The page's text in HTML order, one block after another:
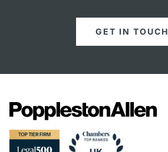
GET IN TOUCH